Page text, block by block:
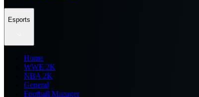
Esports
Home
WWE 2K
NBA 2K
General
Football Manager